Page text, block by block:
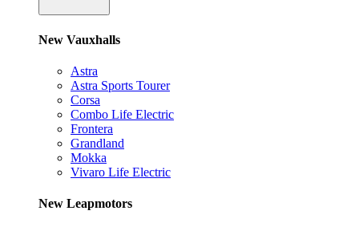
New Vauxhalls
Astra
Astra Sports Tourer
Corsa
Combo Life Electric
Frontera
Grandland
Mokka
Vivaro Life Electric
New Leapmotors